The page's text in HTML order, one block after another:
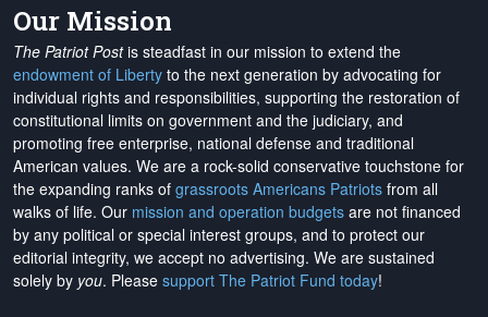
Our Mission
The Patriot Postis steadfast in our mission to extend the
endowment of Liberty to the next generation by advocating for
individual rights and responsibilities, supporting the restoration of
constitutional limits on government and the judiciary, and
promoting free enterprise, national defense and traditional
American values. We are a rock-solid conservative touchstone for
the expanding ranks of grassroots Americans Patriots from all
walks of life. Our mission and operation budgets are not financed
by any political or special interest groups, and to protect our
editorial integrity, we accept no advertising. We are sustained
solely by you. Please support The Patriot Fund today!